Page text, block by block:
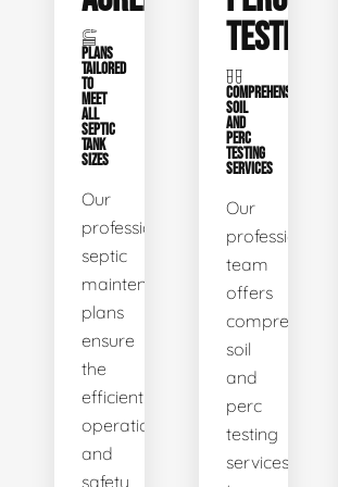
PLANS
TAILORED
TO
MEET
ALL
SEPTIC
TANK
SIZES
Our
professional
septic
maintenance
plans
ensure
the
efficient
operation
and
safety
TESTING
COMPREHENSIVE
SOIL
AND
PERC
TESTING
SERVICES
Our
professional
team
offers
comprehensive
soil
and
perc
testing
services